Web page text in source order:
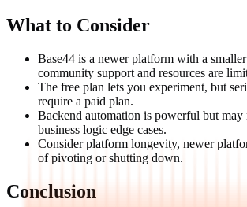
What to Consider
Base44 is a newer platform with a smaller
community support and resources are
The free plan lets you experiment, but
require a paid plan.
Backend automation is powerful but may
business logic edge cases.
Consider platform longevity, newer
of pivoting or shutting down.
Conclusion